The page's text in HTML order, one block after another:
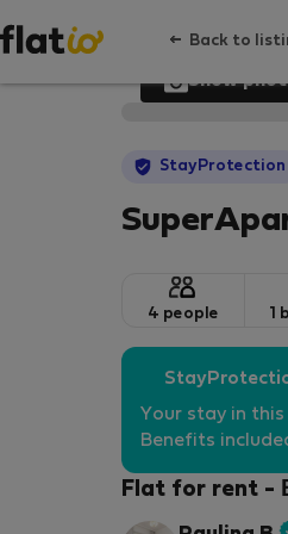
Back to
Show
StayProtection
4 people 1
Your stay in
Benefits
Flat for rent -